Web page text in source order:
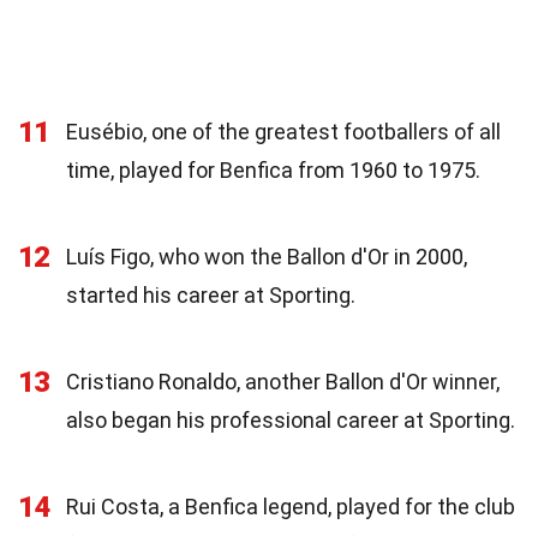
11
Eusébio, one of the greatest footballers of all
time, played for Benfica from 1960 to 1975.
12
Luís Figo, who won the Ballon d'Or in 2000,
started his career at Sporting.
13
Cristiano Ronaldo, another Ballon d'Or winner,
also began his professional career at Sporting.
14
Rui Costa, a Benfica legend, played for the club